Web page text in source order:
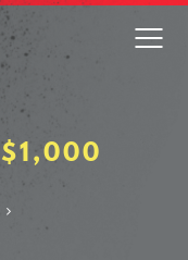
$1,000